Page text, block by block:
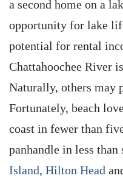
a second home on a
opportunity for lake
potential for rental
Chattahoochee River
Naturally, others may
Fortunately, beach
coast in fewer than
panhandle in less than
Island, Hilton Head